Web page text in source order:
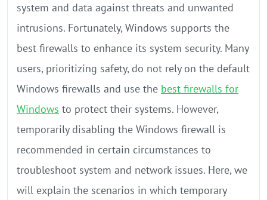
system and data against threats and unwanted
intrusions. Fortunately, Windows supports the
best firewalls to enhance its system security. Many
users, prioritizing safety, do not rely on the default
Windows firewalls and use the best firewalls for
Windows to protect their systems. However,
temporarily disabling the Windows firewall is
recommended in certain circumstances to
troubleshoot system and network issues. Here, we
will explain the scenarios in which temporary